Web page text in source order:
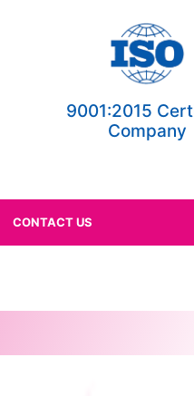
9001:2015
Company
CONTACT US